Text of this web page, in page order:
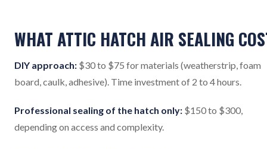
WHAT ATTIC HATCH AIR SEALING
DIY approach: $30 to $75 for materials (weatherstrip, foam
board, caulk, adhesive). Time investment of 2 to 4 hours.
Professional sealing of the hatch only: $150 to $300,
depending on access and complexity.